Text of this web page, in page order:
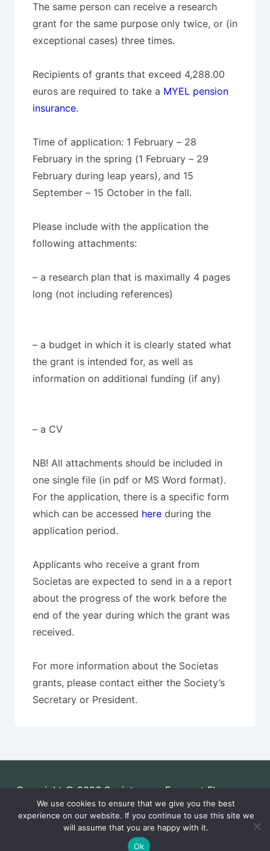
The same person can receive a research
grant for the same purpose only twice, or (in
exceptional cases) three times.
Recipients of grants that exceed 4,288.00
euros are required to take a MYEL pension
insurance.
Time of application: 1 February – 28
February in the spring (1 February – 29
February during leap years), and 15
September – 15 October in the fall.
Please include with the application the
following attachments:
– a research plan that is maximally 4 pages
long (not including references)
– a budget in which it is clearly stated what
the grant is intended for, as well as
information on additional funding (if any)
– a CV
NB! All attachments should be included in
one single file (in pdf or MS Word format).
For the application, there is a specific form
which can be accessed here during the
application period.
Applicants who receive a grant from
Societas are expected to send in a a report
about the progress of the work before the
end of the year during which the grant was
received.
For more information about the Societas
grants, please contact either the Society’s
Secretary or President.
Copyright © 2026 Societas pro Fauna et Flora
Fennica| Powered byResponsive Theme
We use cookies to ensure that we give you the best
experience on our website. If you continue to use this site we
will assume that you are happy with it.
Ok